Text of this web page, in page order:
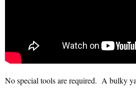
No special tools are required. A bulky